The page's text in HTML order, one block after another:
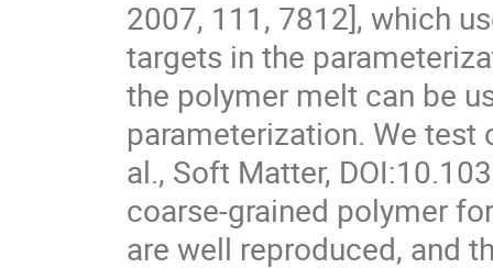
2007, 111, 7812], which
targets in the
the polymer melt can be
parameterization. We test
al., Soft Matter,
coarse-grained polymer
are well reproduced, and